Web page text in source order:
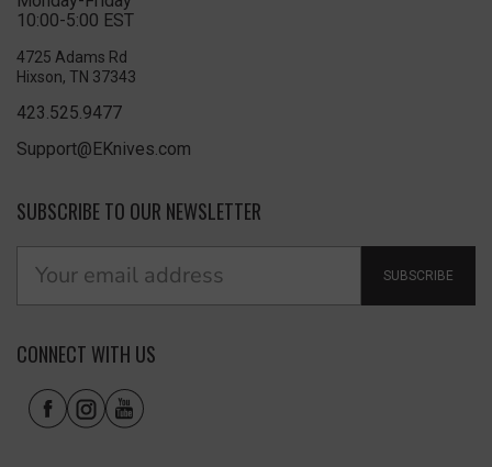
10:00-5:00 EST
4725 Adams Rd
Hixson, TN 37343
423.525.9477
Support@EKnives.com
SUBSCRIBE TO OUR NEWSLETTER
SUBSCRIBE
CONNECT WITH US